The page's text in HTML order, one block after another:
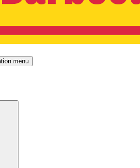
menu